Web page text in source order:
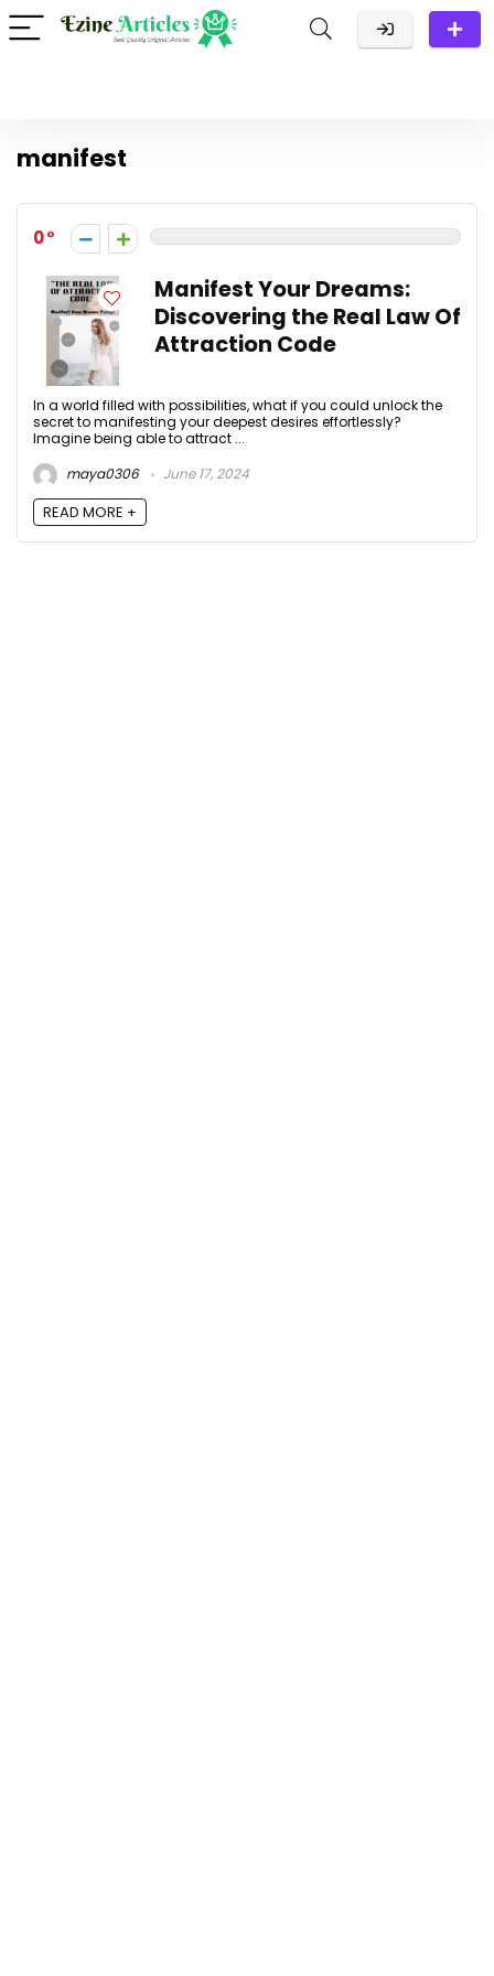
manifest
0
Manifest Your Dreams:
Discovering the Real Law Of
Attraction Code
In a world filled with possibilities, what if you could unlock the
secret to manifesting your deepest desires effortlessly?
Imagine being able to attract ...
maya0306
June 17, 2024
READ MORE +